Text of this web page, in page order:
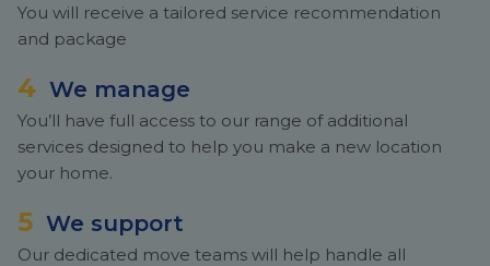
You will receive a tailored service recommendation
and package
4 We manage
You’ll have full access to our range of additional
services designed to help you make a new location
your home.
5 We support
Our dedicated move teams will help handle all